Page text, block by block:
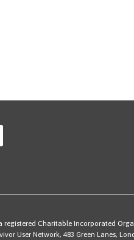
registered Charitable Incorporated
User Network, 483 Green Lanes,